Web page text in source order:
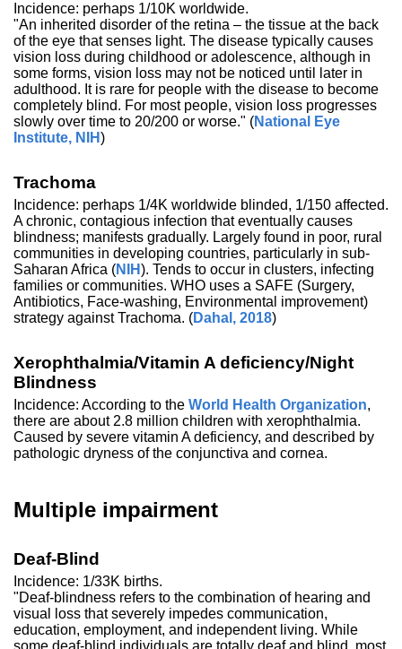
Incidence: perhaps 1/10K worldwide.
"An inherited disorder of the retina – the tissue at the back
of the eye that senses light. The disease typically causes
vision loss during childhood or adolescence, although in
some forms, vision loss may not be noticed until later in
adulthood. It is rare for people with the disease to become
completely blind. For most people, vision loss progresses
slowly over time to 20/200 or worse." (National Eye
Institute, NIH)
Trachoma
Incidence: perhaps 1/4K worldwide blinded, 1/150 affected.
A chronic, contagious infection that eventually causes
blindness; manifests gradually. Largely found in poor, rural
communities in developing countries, particularly in sub-
Saharan Africa (NIH). Tends to occur in clusters, infecting
families or communities. WHO uses a SAFE (Surgery,
Antibiotics, Face-washing, Environmental improvement)
strategy against Trachoma. (Dahal, 2018)
Xerophthalmia/Vitamin A deficiency/Night
Blindness
Incidence: According to the World Health Organization,
there are about 2.8 million children with xerophthalmia.
Caused by severe vitamin A deficiency, and described by
pathologic dryness of the conjunctiva and cornea.
Multiple impairment
Deaf-Blind
Incidence: 1/33K births.
"Deaf-blindness refers to the combination of hearing and
visual loss that severely impedes communication,
education, employment, and independent living. While